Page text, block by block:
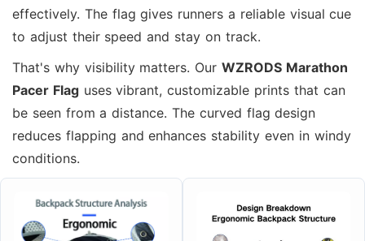
effectively. The flag gives runners a reliable visual cue
to adjust their speed and stay on track.
That's why visibility matters. Our WZRODS Marathon
Pacer Flaguses vibrant, customizable prints that can
be seen from a distance. The curved flag design
reduces flapping and enhances stability even in windy
conditions.